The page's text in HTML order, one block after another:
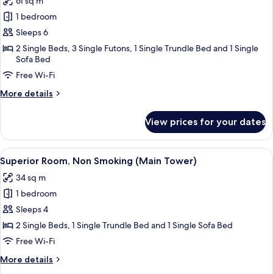
photos
for
Deluxe
Suite,
Non
Smoking,
Corner
1 bedroom
Sleeps 6
2 Single Beds, 3 Single Futons, 1 Single Trundle Bed and 1 Single
Sofa Bed
Free Wi-Fi
More details
More
Suite,
Non
Smoking,
Corner
(Main
Tower)
View prices for your dates
View
all
photos
for
Superior
Room,
Non
(Main
A hotel room with two beds, a sofa, a
3
Superior Room, Non Smoking (Main Tower)
34 sq m
1 bedroom
Sleeps 4
2 Single Beds, 1 Single Trundle Bed and 1 Single Sofa Bed
Free Wi-Fi
More details
More